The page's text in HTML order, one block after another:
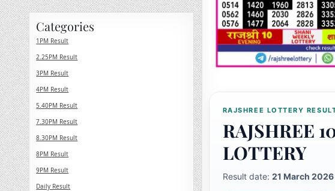
RAJSHREE LOTTERY
RAJSHREE
LOTTERY
Result date: 21 March 2026
Categories
1PM Result
2.25PM Result
3PM Result
4PM Result
5.40PM Result
7.30PM Result
8.30PM Result
8PM Result
9PM Result
Daily Result